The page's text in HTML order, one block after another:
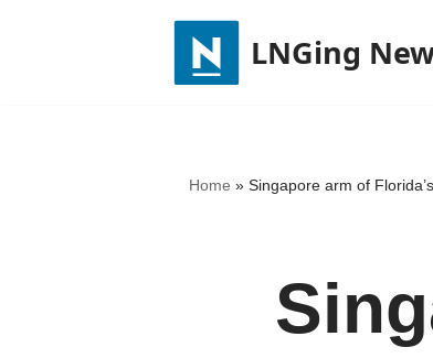
LNGing
Home » Singapore arm of